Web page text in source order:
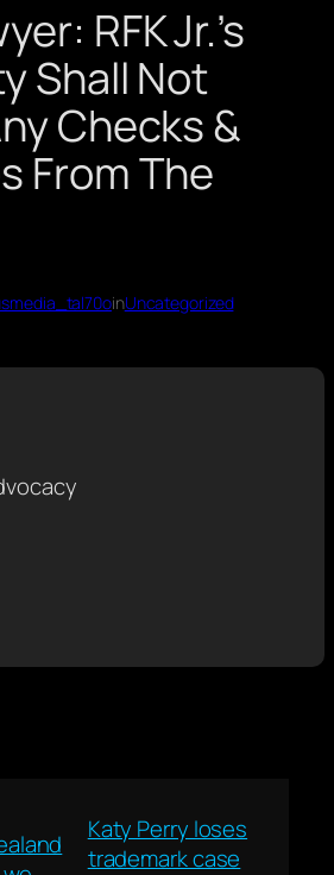
RFK Jr.’s
Shall Not
Checks &
From The
inUncategorized
Katy Perry loses
trademark case